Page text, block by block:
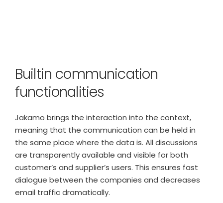
Builtin communication
functionalities
Jakamo brings the interaction into the context,
meaning that the communication can be held in
the same place where the data is. All discussions
are transparently available and visible for both
customer’s and supplier’s users. This ensures fast
dialogue between the companies and decreases
email traffic dramatically.